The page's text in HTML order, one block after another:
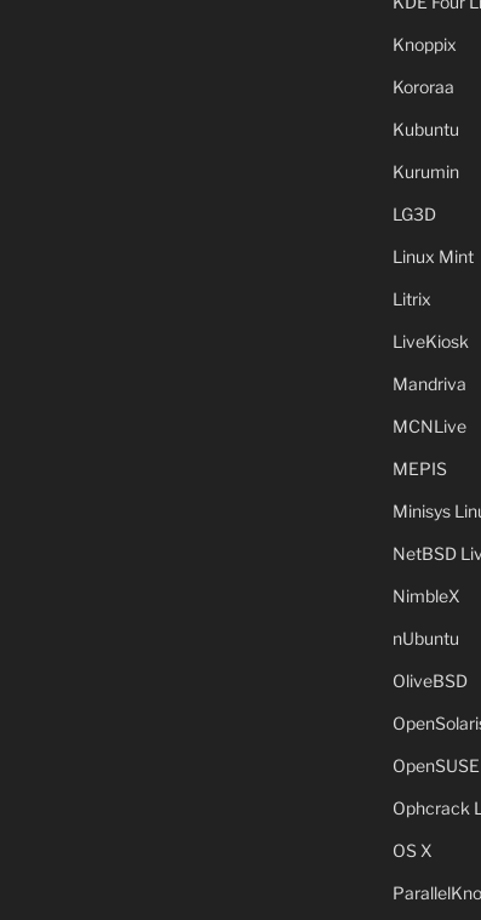
Knoppix
Kororaa
Kubuntu
Kurumin
LG3D
Linux Mint
Litrix
LiveKiosk
Mandriva
MCNLive
MEPIS
Minisys
NetBSD
NimbleX
nUbuntu
OliveBSD
OpenSUSE
Ophcrack
OS X